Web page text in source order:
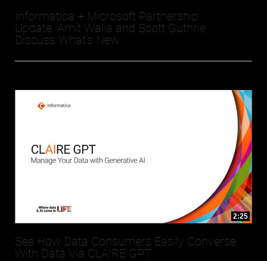
Informatica + Microsoft Partnership
Update: Amit Walia and Scott Guthrie
Discuss What's New
2:25
See How Data Consumers Easily Converse
With Data Via CLAIRE GPT